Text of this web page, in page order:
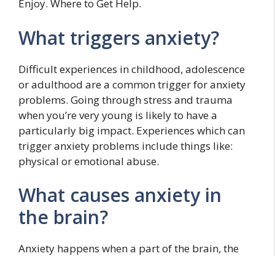
Enjoy. Where to Get Help.
What triggers anxiety?
Difficult experiences in childhood, adolescence
or adulthood are a common trigger for anxiety
problems. Going through stress and trauma
when you’re very young is likely to have a
particularly big impact. Experiences which can
trigger anxiety problems include things like:
physical or emotional abuse.
What causes anxiety in
the brain?
Anxiety happens when a part of the brain, the